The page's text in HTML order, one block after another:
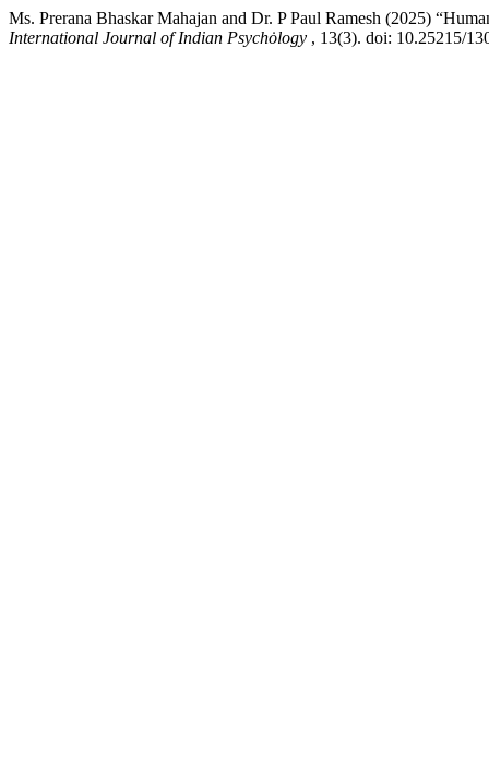
Ms. Prerana Bhaskar Mahajan and Dr. P Paul Ramesh (2025)
International Journal of Indian Psychȯlogy , 13(3). doi: 10.25215/